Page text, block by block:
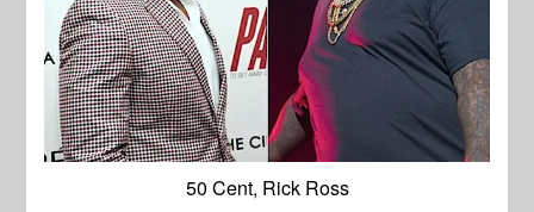
50 Cent, Rick Ross